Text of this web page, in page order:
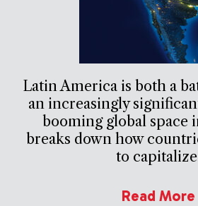
Latin America is both a
an increasingly
booming global space
breaks down how
to
Read More